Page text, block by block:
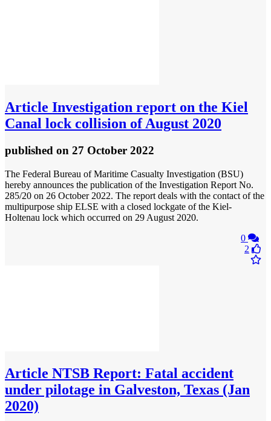
Article Investigation report on the Kiel
Canal lock collision of August 2020
published on 27 October 2022
The Federal Bureau of Maritime Casualty Investigation (BSU)
hereby announces the publication of the Investigation Report No.
285/20 on 26 October 2022. The report deals with the contact of the
multipurpose ship ELSE with a closed lockgate of the Kiel-
Holtenau lock which occurred on 29 August 2020.
0
2
Article NTSB Report: Fatal accident
under pilotage in Galveston, Texas (Jan
2020)